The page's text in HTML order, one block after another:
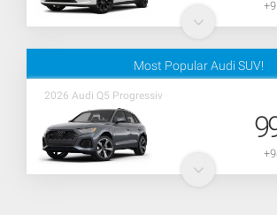
Most Popular Audi SUV!
2026 Audi Q5 Progressiv